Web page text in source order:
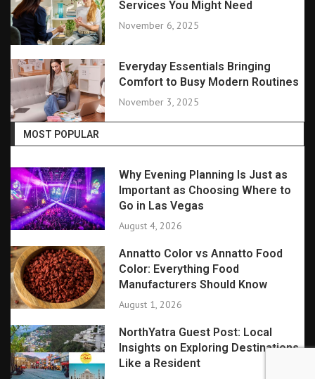
Services You Might Need
November 6, 2025
Everyday Essentials Bringing
Comfort to Busy Modern Routines
November 3, 2025
MOST POPULAR
Why Evening Planning Is Just as
Important as Choosing Where to
Go in Las Vegas
August 4, 2026
Annatto Color vs Annatto Food
Color: Everything Food
Manufacturers Should Know
August 1, 2026
NorthYatra Guest Post: Local
Insights on Exploring Destinations
Like a Resident